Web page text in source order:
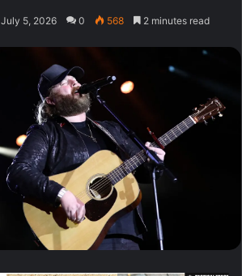
July 5, 2026 0 568 2 minutes read